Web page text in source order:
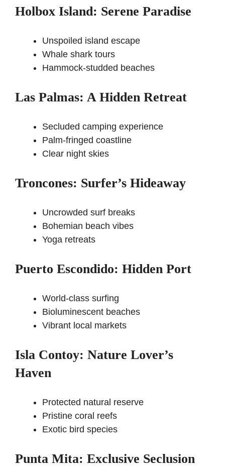
Holbox Island: Serene Paradise
Unspoiled island escape
Whale shark tours
Hammock-studded beaches
Las Palmas: A Hidden Retreat
Secluded camping experience
Palm-fringed coastline
Clear night skies
Troncones: Surfer’s Hideaway
Uncrowded surf breaks
Bohemian beach vibes
Yoga retreats
Puerto Escondido: Hidden Port
World-class surfing
Bioluminescent beaches
Vibrant local markets
Isla Contoy: Nature Lover’s
Haven
Protected natural reserve
Pristine coral reefs
Exotic bird species
Punta Mita: Exclusive Seclusion